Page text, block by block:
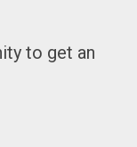
to get an